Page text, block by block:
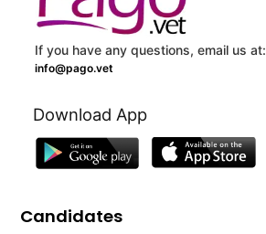
If you have any questions, email us at:
info@pago.vet
Download App
Candidates